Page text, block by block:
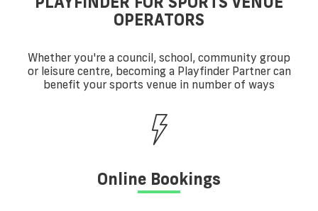
OPERATORS
Whether you're a council, school, community group
or leisure centre, becoming a Playfinder Partner can
benefit your sports venue in number of ways
Online Bookings